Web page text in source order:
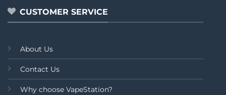
CUSTOMER SERVICE
About Us
Contact Us
Why choose VapeStation?